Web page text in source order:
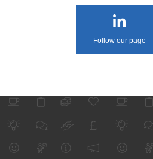
Follow our page